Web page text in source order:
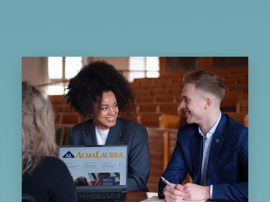
Image